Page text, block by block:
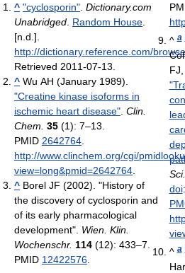
^ "cyclosporin" Dictionary.com
Unabridged Random House
[n.d.]
http://dictionary.reference.com/
Retrieved 2011-07-13
^ Wu AH (January 1989).
"Creatine kinase isoforms in
ischemic heart disease" Clin.
Chem. 35 (1): 7–13.
PMID 2642764
http://www.clinchem.org/cgi/
view=long&pmid=2642764
^ Borel JF (2002). "History of
the discovery of cyclosporin and
of its early pharmacological
development". Wien. Klin.
Wochenschr. 114 (12): 433–7.
PMID 12422576
^a
doi:
^a